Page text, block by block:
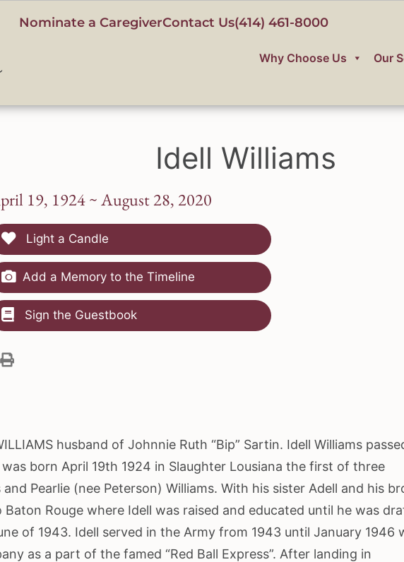
Nominate a CaregiverContact Us(414) 461-8000
Why Choose Us Our
Idell Williams
19, 1924 ~ August 28, 2020
Light a Candle
Add a Memory to the Timeline
Sign the Guestbook
husband of Johnnie Ruth “Bip” Sartin. Idell Williams
born April 19th 1924 in Slaughter Lousiana the first of three
Pearlie (nee Peterson) Williams. With his sister Adell and his
Rouge where Idell was raised and educated until he was
of 1943. Idell served in the Army from 1943 until January 1946
as a part of the famed “Red Ball Express”. After landing in